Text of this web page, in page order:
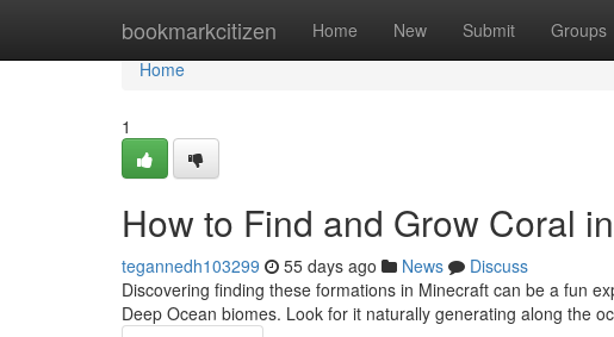
bookmarkcitizen Home New Submit Groups
Home
Home
1
How to Find and Grow Coral
tegannedh103299 55 days ago News
Discuss
Discovering finding these formations in Minecraft can be a fun
Deep Ocean biomes. Look for it naturally generating along the